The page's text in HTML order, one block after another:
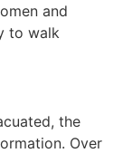
and
to walk
the
Over